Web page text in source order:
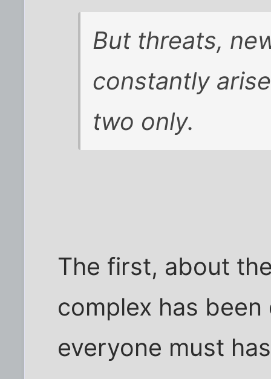
But threats,
constantly
two only.
The first, about
complex has
everyone must